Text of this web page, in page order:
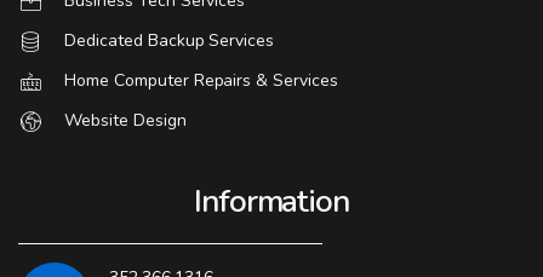
Dedicated Backup Services
Home Computer Repairs & Services
Website Design
Information